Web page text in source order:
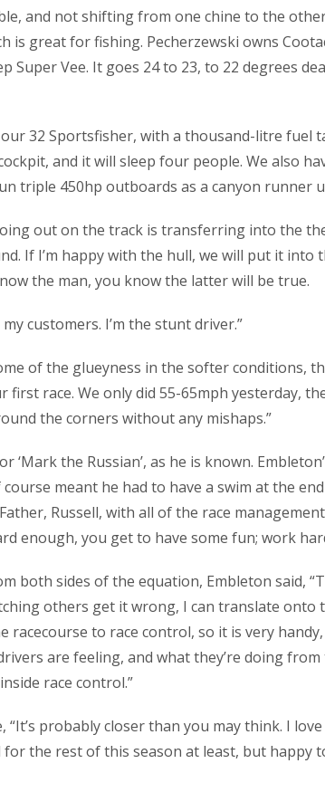
and not shifting from one chine to the
is great for fishing. Pecherzewski owns
Super Vee. It goes 24 to 23, to 22 degrees
32 Sportsfisher, with a thousand-litre fuel
and it will sleep four people. We also
triple 450hp outboards as a canyon runner
out on the track is transferring into the
If I’m happy with the hull, we will put it into
the man, you know the latter will be true.
customers. I’m the stunt driver.”
of the glueyness in the softer conditions,
first race. We only did 55-65mph yesterday,
the corners without any mishaps.”
‘Mark the Russian’, as he is known.
meant he had to have a swim at the
Russell, with all of the race
enough, you get to have some fun; work
both sides of the equation, Embleton said,
others get it wrong, I can translate onto
racecourse to race control, so it is very
are feeling, and what they’re doing from
race control.”
“It’s probably closer than you may think. I
for the rest of this season at least, but happy